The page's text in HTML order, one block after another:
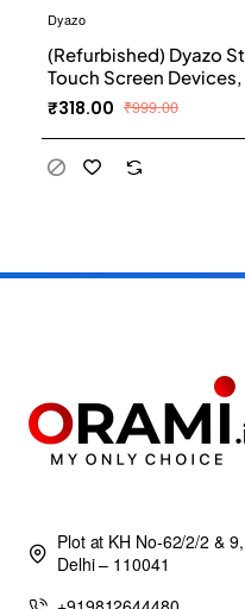
Dyazo
(Refurbished) Dyazo
Touch Screen
Aluminum Body
₹318.00 ₹999.00
Plot at KH No-62/2/2 &
Delhi – 110041